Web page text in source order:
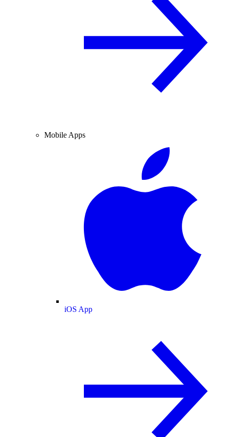
Mobile Apps
iOS App